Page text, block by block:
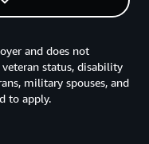
and does not
status, disability
military spouses, and
to apply.